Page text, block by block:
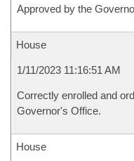
Approved by the
House
1/11/2023 11:16:51 AM
Correctly enrolled and
Governor's Office.
House